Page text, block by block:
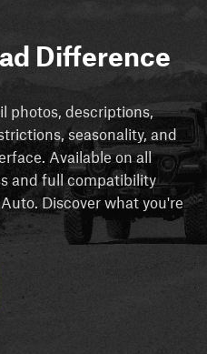
Difference
photos, descriptions,
seasonality, and
Available on all
and full compatibility
Discover what you're